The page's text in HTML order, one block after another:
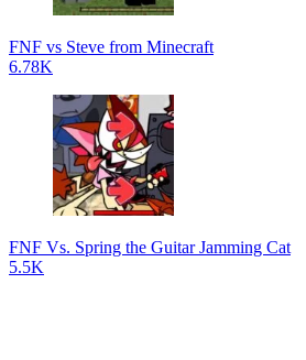
FNF vs Steve from Minecraft
6.78K
FNF Vs. Spring the Guitar Jamming Cat
5.5K